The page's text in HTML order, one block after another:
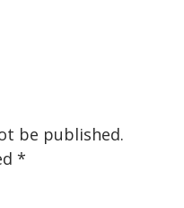
be published.
*